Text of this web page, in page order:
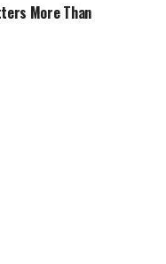
More Than